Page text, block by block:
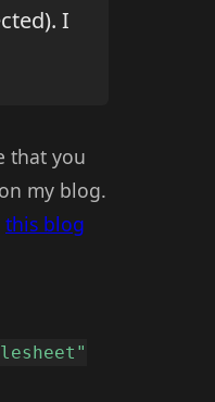
I
that you
my blog.
this blog